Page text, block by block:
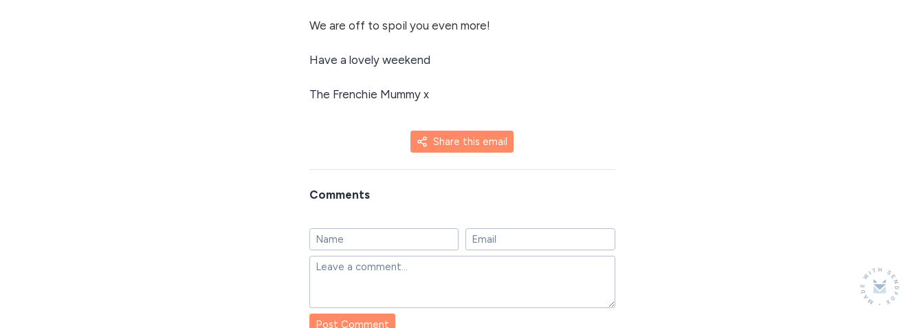
We are off to spoil you even more!
Have a lovely weekend
The Frenchie Mummy x
Share this email
Comments
Post Comment